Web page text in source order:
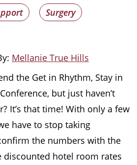
Surgery
Mellanie True Hills
the Get in Rhythm, Stay in
but just haven’t
It’s that time! With only a few
have to stop taking
the numbers with the
discounted hotel room rates